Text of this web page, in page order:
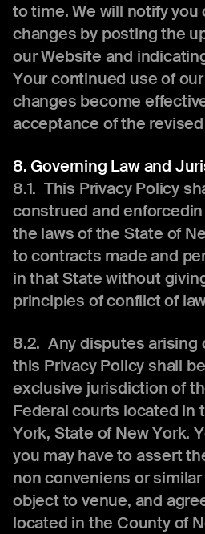
to time. We will notify you
changes by posting the
our Website and
Your continued use of
changes become
acceptance of the
8. Governing Law and
8.1. This Privacy Policy
construed and
the laws of the State of
to contracts made and
in that State without
principles of conflict of
8.2. Any disputes arising
this Privacy Policy shall
exclusive jurisdiction of
Federal courts located in
York, State of New York.
you may have to assert
non conveniens or
object to venue, and
located in the County of